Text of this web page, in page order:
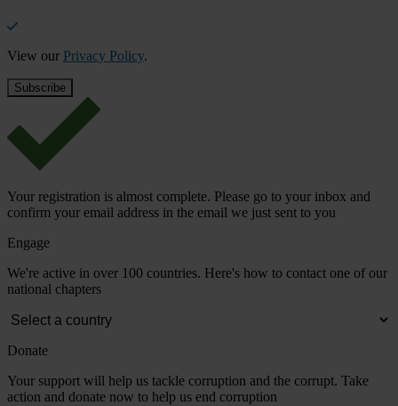
View our Privacy Policy.
Your registration is almost complete. Please go to your inbox and
confirm your email address in the email we just sent to you
Engage
We're active in over 100 countries. Here's how to contact one of our
national chapters
Donate
Your support will help us tackle corruption and the corrupt. Take
action and donate now to help us end corruption